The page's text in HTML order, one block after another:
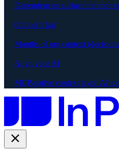
Dependencies surface the
Onboard fast
Months of org context
Align your AI
MCP-native context layer. AI